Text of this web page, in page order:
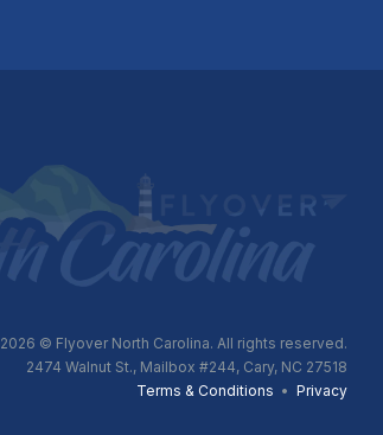
2026 © Flyover North Carolina. All rights reserved.
2474 Walnut St., Mailbox #244, Cary, NC 27518
Terms & Conditions • Privacy